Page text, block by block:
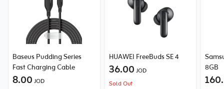
Baseus Pudding Series
Fast Charging Cable
8.00 JOD
HUAWEI FreeBuds SE 4
36.00 JOD
Sold Out
8GB